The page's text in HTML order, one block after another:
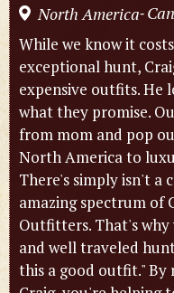
North America-
While we know it
exceptional hunt,
expensive outfits.
what they promise.
from mom and pop
North America to
There's simply isn't a
amazing spectrum of
Outfitters. That's
and well traveled
this a good outfit."